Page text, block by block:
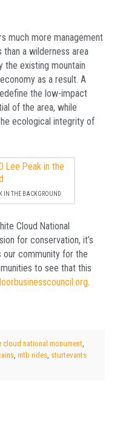
much more management
a wilderness area
the existing mountain
as a result. A
the low-impact
of the area, while
ecological integrity of
IN THE BACKGROUND
Cloud National
for conservation, it’s
our community for the
to see that this
.
national monument
,mtb rides sturtevants